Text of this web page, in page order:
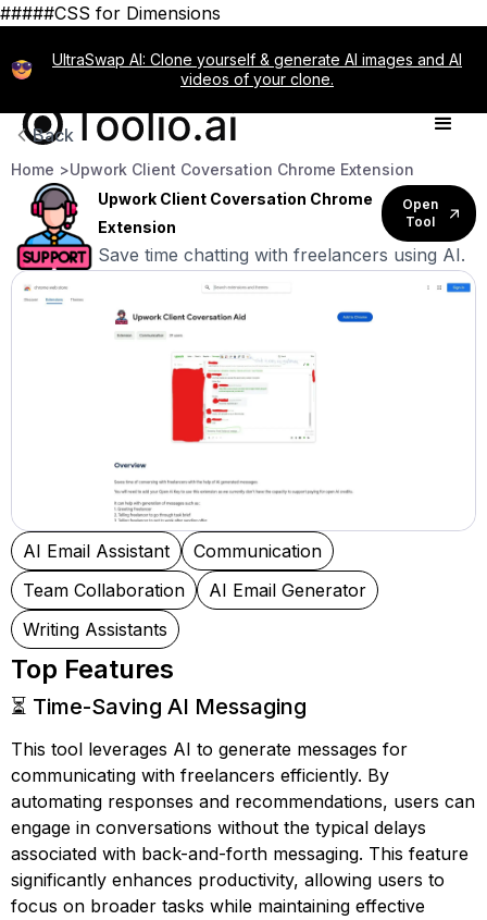
#####CSS for Dimensions
UltraSwap AI: Clone yourself & generate AI images and AI
videos of your clone.
Back
Home >Upwork Client Coversation Chrome Extension
Upwork Client Coversation Chrome
Extension
Open
Tool
Save time chatting with freelancers using AI.
AI Email Assistant
Communication
Team Collaboration
AI Email Generator
Writing Assistants
Top Features
⏳ Time-Saving AI Messaging
This tool leverages AI to generate messages for
communicating with freelancers efficiently. By
automating responses and recommendations, users can
engage in conversations without the typical delays
associated with back-and-forth messaging. This feature
significantly enhances productivity, allowing users to
focus on broader tasks while maintaining effective